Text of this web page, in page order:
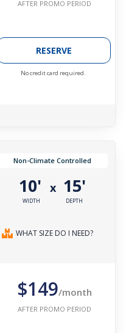
AFTER PROMO PERIOD
RESERVE
No credit card required.
Non-Climate Controlled
10'
WIDTH
x 15'
DEPTH
WHAT SIZE DO I NEED?
$149/month
AFTER PROMO PERIOD